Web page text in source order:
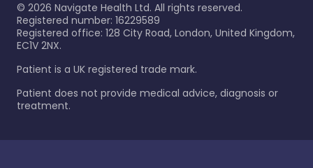
© 2026 Navigate Health Ltd. All rights reserved.
Registered number: 16229589
Registered office: 128 City Road, London, United Kingdom,
EC1V 2NX.
Patient is a UK registered trade mark.
Patient does not provide medical advice, diagnosis or
treatment.